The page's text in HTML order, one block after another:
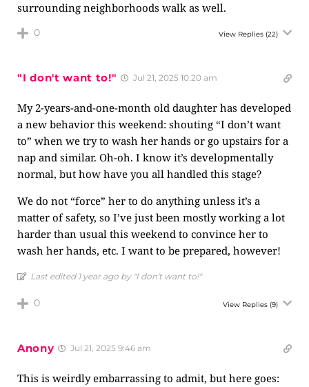
surrounding neighborhoods walk as well.
0 View Replies (22)
"I don't want to!" Jul 21, 2025 10:20 am
My 2-years-and-one-month old daughter has developed
a new behavior this weekend: shouting “I don’t want
to” when we try to wash her hands or go upstairs for a
nap and similar. Oh-oh. I know it’s developmentally
normal, but how have you all handled this stage?
We do not “force” her to do anything unless it’s a
matter of safety, so I’ve just been mostly working a lot
harder than usual this weekend to convince her to
wash her hands, etc. I want to be prepared, however!
Last edited 1 year ago by "I don't want to!"
0 View Replies (9)
Anony Jul 21, 2025 9:46 am
This is weirdly embarrassing to admit, but here goes: